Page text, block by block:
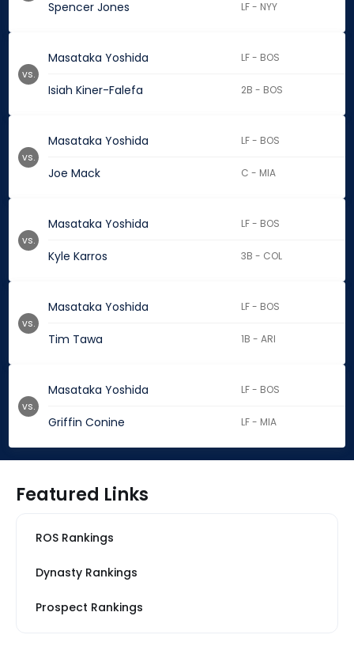
Spencer Jones LF - NYY
Masataka Yoshida LF - BOS
Isiah Kiner-Falefa 2B - BOS
vs.
Masataka Yoshida LF - BOS
Joe Mack C - MIA
vs.
Masataka Yoshida LF - BOS
Kyle Karros 3B - COL
vs.
Masataka Yoshida LF - BOS
Tim Tawa 1B - ARI
vs.
Masataka Yoshida LF - BOS
Griffin Conine LF - MIA
vs.
Featured Links
ROS Rankings
Dynasty Rankings
Prospect Rankings